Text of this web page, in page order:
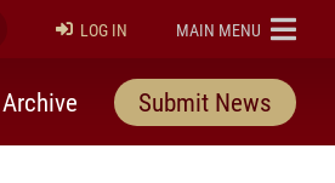
Submit Search
LOG IN ELON
MAIN MENU
Archive Submit News